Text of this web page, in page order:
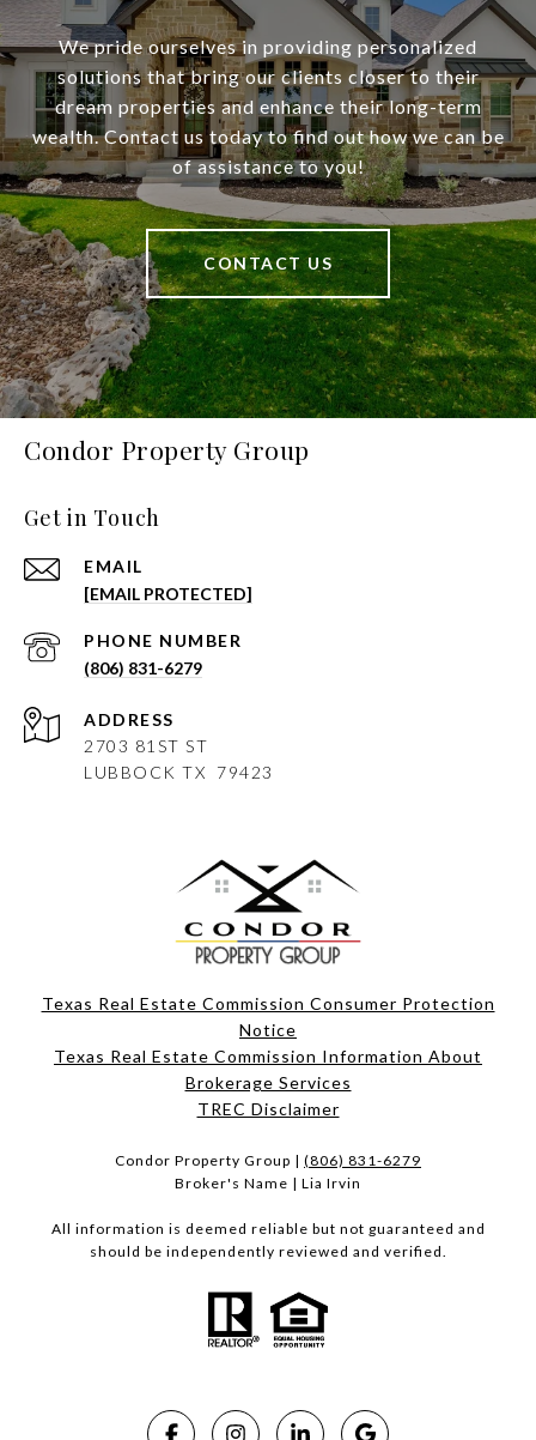
We pride ourselves in providing personalized
solutions that bring our clients closer to their
dream properties and enhance their long-term
wealth. Contact us today to find out how we can be
of assistance to you!
CONTACT US
Condor Property Group
Get in Touch
EMAIL
[EMAIL PROTECTED]
PHONE NUMBER
(806) 831-6279
ADDRESS
2703 81ST ST
LUBBOCK TX 79423
Texas Real Estate Commission Consumer Protection
Notice
Texas Real Estate Commission Information About
Brokerage Services​​​​​
​​​​​​​TREC Disclaimer
Condor Property Group | (806) 831-6279
Broker's Name | Lia Irvin
All information is deemed reliable but not guaranteed and
should be independently reviewed and verified.